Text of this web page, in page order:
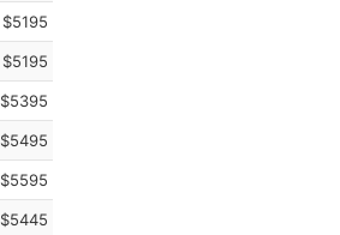
$5195
$5195
$5395
$5495
$5595
$5445